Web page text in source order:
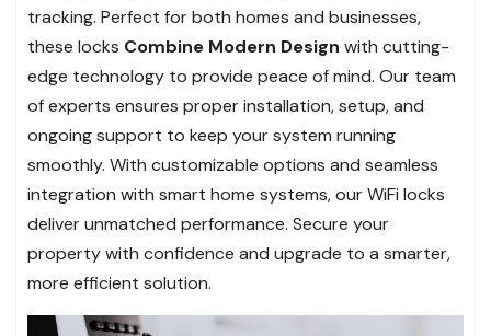
tracking. Perfect for both homes and businesses,
these locks Combine Modern Design with cutting-
edge technology to provide peace of mind. Our team
of experts ensures proper installation, setup, and
ongoing support to keep your system running
smoothly. With customizable options and seamless
integration with smart home systems, our WiFi locks
deliver unmatched performance. Secure your
property with confidence and upgrade to a smarter,
more efficient solution.